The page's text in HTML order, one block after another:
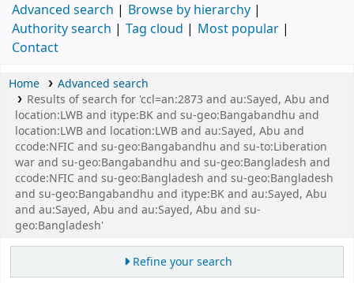
Advanced search
Browse by hierarchy
Authority search
Tag cloud
Most popular
Contact
Home
Advanced search
Results of search for 'ccl=an:2873 and au:Sayed, Abu and
location:LWB and itype:BK and su-geo:Bangabandhu and
location:LWB and location:LWB and au:Sayed, Abu and
ccode:NFIC and su-geo:Bangabandhu and su-to:Liberation
war and su-geo:Bangabandhu and su-geo:Bangladesh and
ccode:NFIC and su-geo:Bangladesh and su-geo:Bangladesh
and su-geo:Bangabandhu and itype:BK and au:Sayed, Abu
and au:Sayed, Abu and au:Sayed, Abu and su-
geo:Bangladesh'
Refine your search